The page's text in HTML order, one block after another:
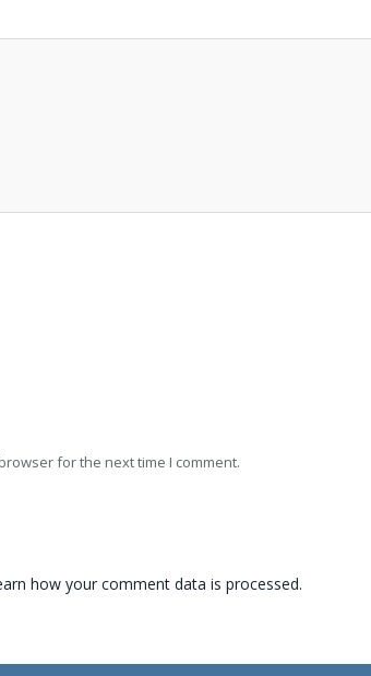
for the next time I comment.
how your comment data is processed.